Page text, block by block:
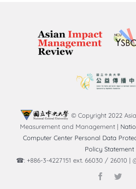
© Copyright 2022
Measurement and Management |
Computer Center Personal Data
Policy Statement
☎: +886-3-4227151 ext. 66030 / 26010 |